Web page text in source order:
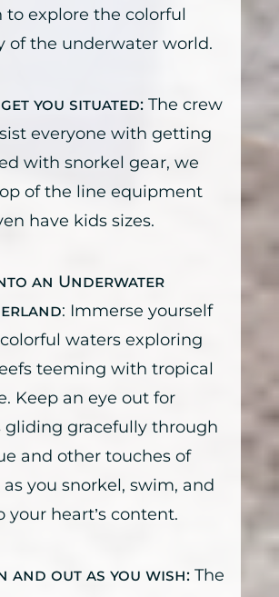
to explore the colorful
of the underwater world.
you situated: The crew
everyone with getting
with snorkel gear, we
of the line equipment
have kids sizes.
an Underwater
: Immerse yourself
waters exploring
teeming with tropical
Keep an eye out for
gliding gracefully through
and other touches of
you snorkel, swim, and
your heart’s content.
and out as you wish: The